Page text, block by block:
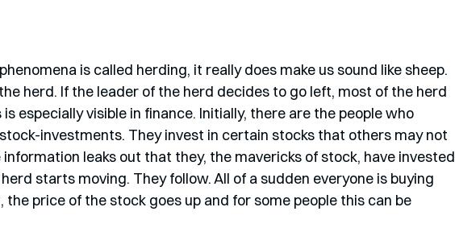
is called herding, it really does make us sound like sheep.
herd. If the leader of the herd decides to go left, most of the herd
especially visible in finance. Initially, there are the people who
investments. They invest in certain stocks that others may not
information leaks out that they, the mavericks of stock, have invested
starts moving. They follow. All of a sudden everyone is buying
the price of the stock goes up and for some people this can be